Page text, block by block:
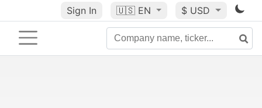
Sign In 🇺🇸 EN $ USD